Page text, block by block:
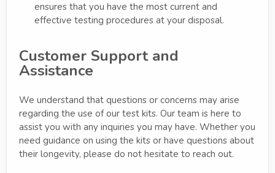
ensures that you have the most current and
effective testing procedures at your disposal.
Customer Support and
Assistance
We understand that questions or concerns may arise
regarding the use of our test kits. Our team is here to
assist you with any inquiries you may have. Whether you
need guidance on using the kits or have questions about
their longevity, please do not hesitate to reach out.